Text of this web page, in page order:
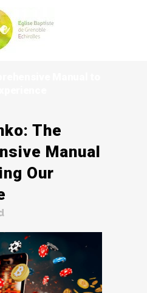
The
Manual
Our